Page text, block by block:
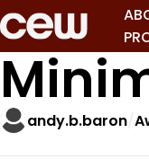
andy.b.baron